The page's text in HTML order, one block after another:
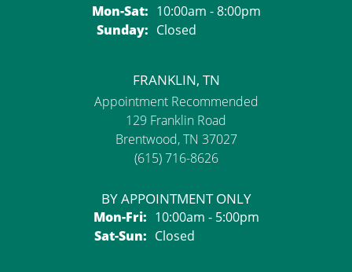
Mon-Sat:Monday - Saturday:
10:00am - 8:00pm
Sunday: Closed
FRANKLIN, TN
Appointment Recommended
129 Franklin Road
Brentwood, TN 37027
(615) 716-8626
BY APPOINTMENT ONLY
Mon-Fri:Monday - Friday:
10:00am - 5:00pm
Sat-Sun:Saturday - Sunday:
Closed